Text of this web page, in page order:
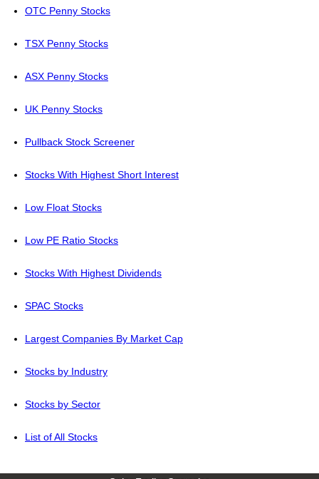
OTC Penny Stocks
TSX Penny Stocks
ASX Penny Stocks
UK Penny Stocks
Pullback Stock Screener
Stocks With Highest Short Interest
Low Float Stocks
Low PE Ratio Stocks
Stocks With Highest Dividends
SPAC Stocks
Largest Companies By Market Cap
Stocks by Industry
Stocks by Sector
List of All Stocks